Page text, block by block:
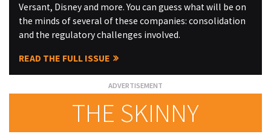
Versant, Disney and more. You can guess what will be on
the minds of several of these companies: consolidation
and the regulatory challenges involved.
READ THE FULL ISSUE
THE SKINNY